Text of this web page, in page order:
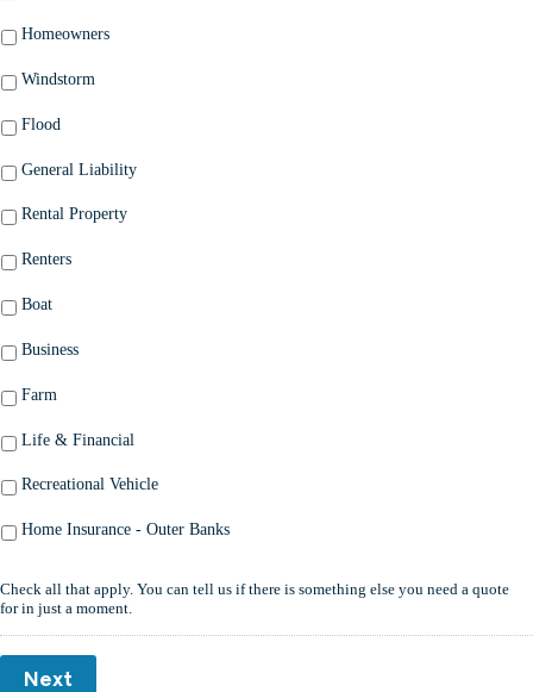
Homeowners
Windstorm
Flood
General Liability
Rental Property
Renters
Boat
Business
Farm
Life & Financial
Recreational Vehicle
Home Insurance - Outer Banks
Check all that apply. You can tell us if there is something else you need a quote
for in just a moment.
Next